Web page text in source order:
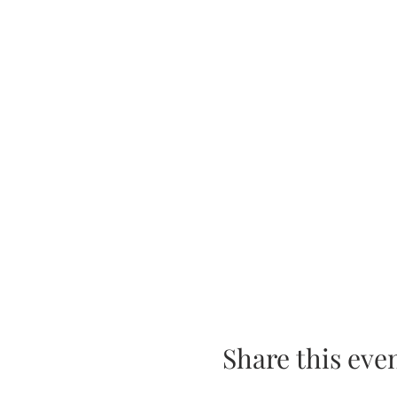
Share this